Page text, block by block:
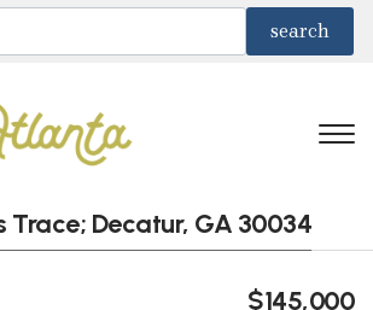
Trace; Decatur, GA 30034
$145,000